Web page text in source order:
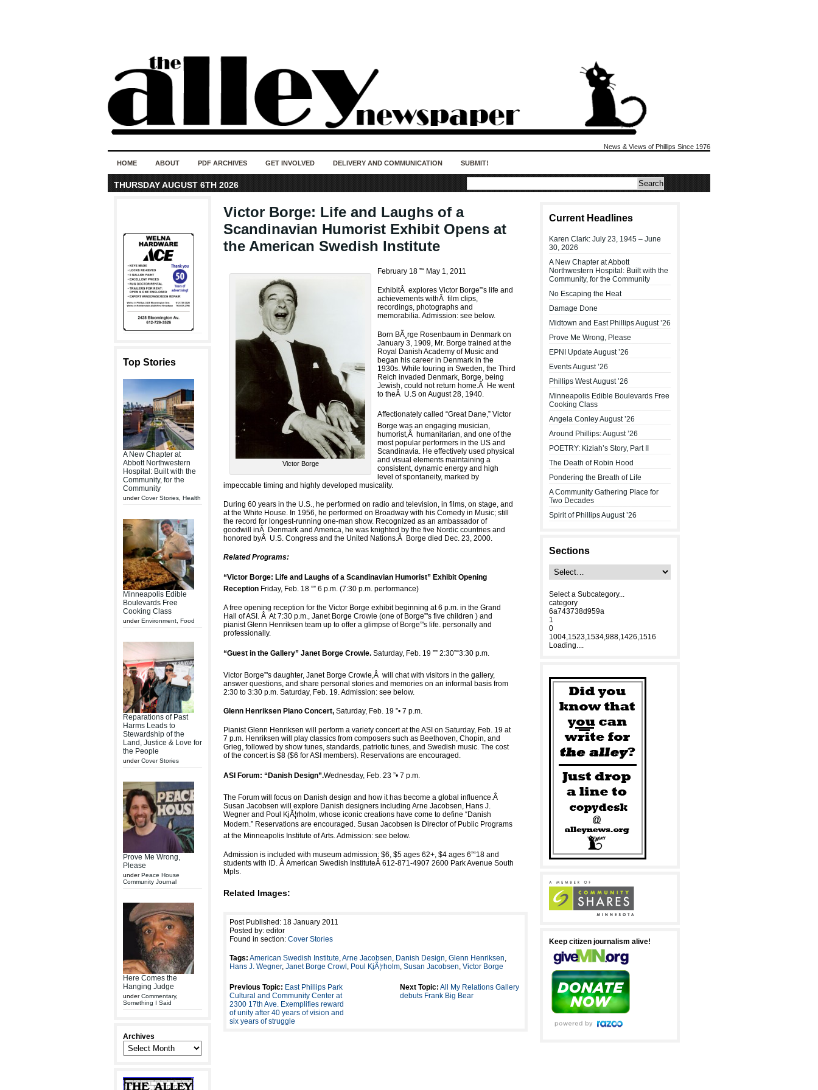
News & Views of Phillips Since 1976
HOME ABOUT PDF ARCHIVES GET INVOLVED DELIVERY AND COMMUNICATION SUBMIT!
THURSDAY AUGUST 6TH 2026
Top Stories
A New Chapter at
Abbott Northwestern
Hospital: Built with the
Community, for the
Community
underCover Stories Health
Minneapolis Edible
Boulevards Free
Cooking Class
underEnvironment Food
Reparations of Past
Harms Leads to
Stewardship of the
Land, Justice & Love for
the People
underCover Stories
Prove Me Wrong,
Please
underPeace House
Community Journal
Here Comes the
Hanging Judge
underCommentary,
Something I Said
Archives
Victor Borge: Life and Laughs of a
Scandinavian Humorist Exhibit Opens at
the American Swedish Institute
Victor Borge
February 18 ”“ May 1, 2011
ExhibitÂ explores Victor Borge”'s life and
achievements withÂ film clips,
recordings, photographs and
memorabilia. Admission: see below.
Born BÃ¸rge Rosenbaum in Denmark on
January 3, 1909, Mr. Borge trained at the
Royal Danish Academy of Music and
began his career in Denmark in the
1930s. While touring in Sweden, the Third
Reich invaded Denmark, Borge, being
Jewish, could not return home.Â He went
to theÂ U.S on August 28, 1940.
Affectionately called “Great Dane,” Victor
Borge was an engaging musician,
humorist,Â humanitarian, and one of the
most popular performers in the US and
Scandinavia. He effectively used physical
and visual elements maintaining a
consistent, dynamic energy and high
level of spontaneity, marked by
impeccable timing and highly developed musicality.
During 60 years in the U.S., he performed on radio and television, in films, on stage, and
at the White House. In 1956, he performed on Broadway with his Comedy in Music; still
the record for longest-running one-man show. Recognized as an ambassador of
goodwill inÂ Denmark and America, he was knighted by the five Nordic countries and
honored byÂ U.S. Congress and the United Nations.Â Borge died Dec. 23, 2000.
Related Programs:
“Victor Borge: Life and Laughs of a Scandinavian Humorist” Exhibit Opening
Reception Friday, Feb. 18 ”” 6 p.m. (7:30 p.m. performance)
A free opening reception for the Victor Borge exhibit beginning at 6 p.m. in the Grand
Hall of ASI. Â At 7:30 p.m., Janet Borge Crowle (one of Borge”'s five children ) and
pianist Glenn Henriksen team up to offer a glimpse of Borge”'s life. personally and
professionally.
“Guest in the Gallery” Janet Borge Crowle. Saturday, Feb. 19 ”” 2:30”“3:30 p.m.
Victor Borge”'s daughter, Janet Borge Crowle,Â will chat with visitors in the gallery,
answer questions, and share personal stories and memories on an informal basis from
2:30 to 3:30 p.m. Saturday, Feb. 19. Admission: see below.
Glenn Henriksen Piano Concert, Saturday, Feb. 19 ”• 7 p.m.
Pianist Glenn Henriksen will perform a variety concert at the ASI on Saturday, Feb. 19 at
7 p.m. Henriksen will play classics from composers such as Beethoven, Chopin, and
Grieg, followed by show tunes, standards, patriotic tunes, and Swedish music. The cost
of the concert is $8 ($6 for ASI members). Reservations are encouraged.
ASI Forum: “Danish Design”.Wednesday, Feb. 23 ”• 7 p.m.
The Forum will focus on Danish design and how it has become a global influence.Â
Susan Jacobsen will explore Danish designers including Arne Jacobsen, Hans J.
Wegner and Poul KjÃ¦rholm, whose iconic creations have come to define “Danish
Modern.” Reservations are encouraged. Susan Jacobsen is Director of Public Programs
at the Minneapolis Institute of Arts. Admission: see below.
Admission is included with museum admission: $6, $5 ages 62+, $4 ages 6”“18 and
students with ID. Â American Swedish InstituteÂ 612-871-4907 2600 Park Avenue South
Mpls.
Related Images:
Post Published: 18 January 2011
Posted by: editor
Found in section: Cover Stories
Tags: American Swedish Institute,Arne Jacobsen, Danish Design, Glenn Henriksen,
Hans J. Wegner, Janet Borge Crowl , Poul KjÃ¦rholm, Susan Jacobsen, Victor Borge
Previous Topic: East Phillips Park
Cultural and Community Center at
2300 17th Ave. Exemplifies reward
of unity after 40 years of vision and
six years of struggle
Next Topic: All My Relations Gallery
debuts Frank Big Bear
Current Headlines
Karen Clark: July 23, 1945 – June
30, 2026
A New Chapter at Abbott
Northwestern Hospital: Built with the
Community, for the Community
No Escaping the Heat
Damage Done
Midtown and East Phillips August ’26
Prove Me Wrong, Please
EPNI Update August ’26
Events August ’26
Phillips West August ’26
Minneapolis Edible Boulevards Free
Cooking Class
Angela Conley August ’26
Around Phillips: August ’26
POETRY: Kiziah’s Story, Part II
The Death of Robin Hood
Pondering the Breath of Life
A Community Gathering Place for
Two Decades
Spirit of Phillips August ’26
Sections
Select a Subcategory...
category
6a743738d959a
1
0
1004,1523,1534,988,1426,1516
Loading....
Keep citizen journalism alive!